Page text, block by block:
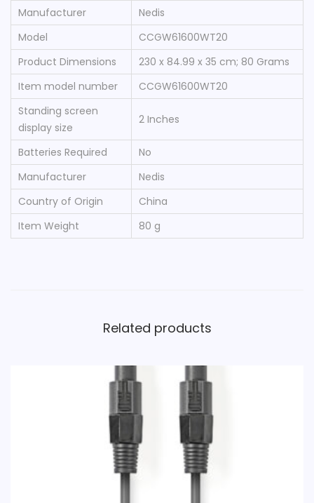
Manufacturer
‎Nedis
Model
‎CCGW61600WT20
Product Dimensions
‎230 x 84.99 x 35 cm; 80 Grams
Item model number
‎CCGW61600WT20
Standing screen
display size
‎2 Inches
Batteries Required
‎No
Manufacturer
‎Nedis
Country of Origin
‎China
Item Weight
‎80 g
Related products